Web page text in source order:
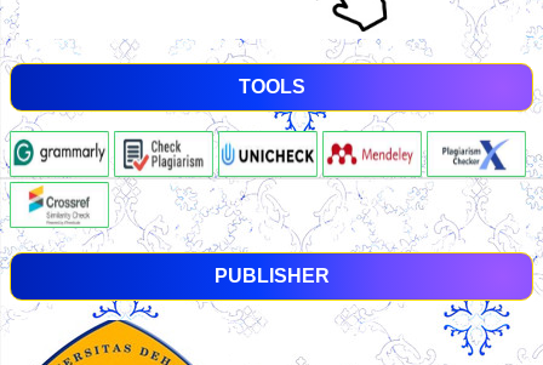
TOOLS
PUBLISHER